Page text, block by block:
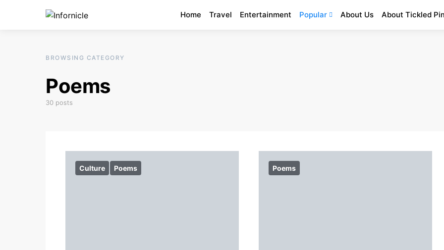
Home Travel Entertainment Popular About Us About Tickled
BROWSING CATEGORY
Poems
30 posts
Culture Poems Poems